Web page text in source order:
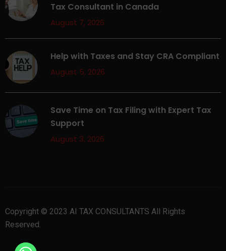
Tax Consultant in Canada
August 7, 2026
Help with Taxes and Stay CRA Compliant
August 5, 2026
Save Time on Tax Filing with Expert Tax
Support
August 3, 2026
Copyright © 2023 AI TAX CONSULTANTS All Rights
Reserved.